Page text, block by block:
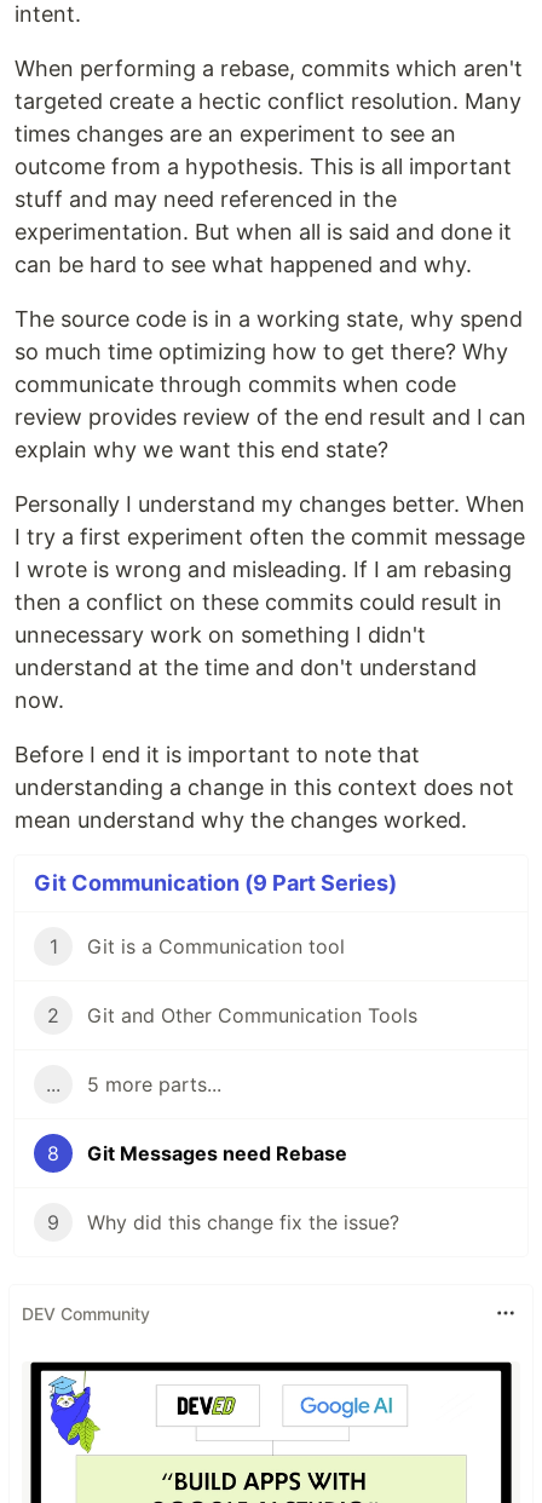
intent.
When performing a rebase, commits which aren't
targeted create a hectic conflict resolution. Many
times changes are an experiment to see an
outcome from a hypothesis. This is all important
stuff and may need referenced in the
experimentation. But when all is said and done it
can be hard to see what happened and why.
The source code is in a working state, why spend
so much time optimizing how to get there? Why
communicate through commits when code
review provides review of the end result and I can
explain why we want this end state?
Personally I understand my changes better. When
I try a first experiment often the commit message
I wrote is wrong and misleading. If I am rebasing
then a conflict on these commits could result in
unnecessary work on something I didn't
understand at the time and don't understand
now.
Before I end it is important to note that
understanding a change in this context does not
mean understand why the changes worked.
Git Communication (9 Part Series)
1 Git is a Communication tool
2 Git and Other Communication Tools
... 5 more parts...
8 Git Messages need Rebase
9 Why did this change fix the issue?
DEV Community